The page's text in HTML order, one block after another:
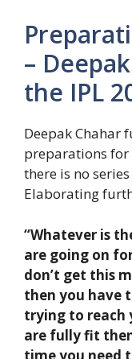
–
the IPL
Deepak Chahar
preparations for
there is no
Elaborating
“Whatever is
are going on
don’t get this
then you have
trying to reach
are fully fit
time you need